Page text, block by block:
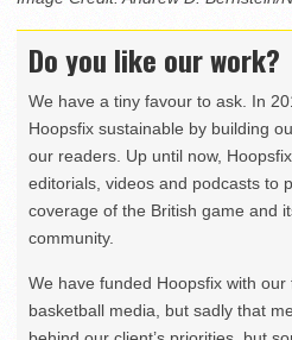
Do you like our work?
We have a tiny favour to ask. In
Hoopsfix sustainable by building
our readers. Up until now,
editorials, videos and podcasts to
coverage of the British game and
community.
We have funded Hoopsfix with
basketball media, but sadly that